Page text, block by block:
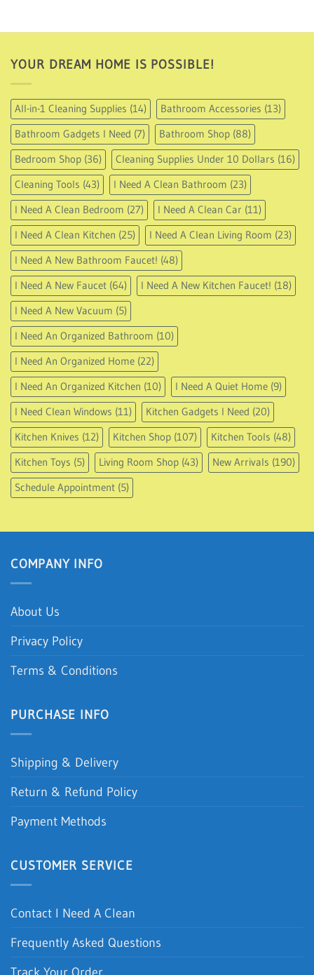
YOUR DREAM HOME IS POSSIBLE!
All-in-1 Cleaning Supplies (14) Bathroom Accessories (13)
Bathroom Gadgets I Need (7) Bathroom Shop (88)
Bedroom Shop (36) Cleaning Supplies Under 10 Dollars (16)
Cleaning Tools (43) I Need A Clean Bathroom (23)
I Need A Clean Bedroom (27) I Need A Clean Car (11)
I Need A Clean Kitchen (25) I Need A Clean Living Room (23)
I Need A New Bathroom Faucet! (48)
I Need A New Faucet (64) I Need A New Kitchen Faucet! (18)
I Need A New Vacuum (5)
I Need An Organized Bathroom (10)
I Need An Organized Home (22)
I Need An Organized Kitchen (10) I Need A Quiet Home (9)
I Need Clean Windows (11) Kitchen Gadgets I Need (20)
Kitchen Knives (12) Kitchen Shop (107) Kitchen Tools (48)
Kitchen Toys (5) Living Room Shop (43) New Arrivals (190)
Schedule Appointment (5)
COMPANY INFO
About Us
Privacy Policy
Terms & Conditions
PURCHASE INFO
Shipping & Delivery
Return & Refund Policy
Payment Methods
CUSTOMER SERVICE
Contact I Need A Clean
Frequently Asked Questions